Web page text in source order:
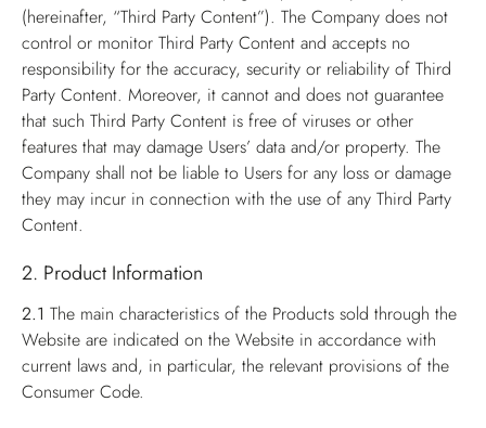
(hereinafter, “Third Party Content”). The Company does not
control or monitor Third Party Content and accepts no
responsibility for the accuracy, security or reliability of Third
Party Content. Moreover, it cannot and does not guarantee
that such Third Party Content is free of viruses or other
features that may damage Users’ data and/or property. The
Company shall not be liable to Users for any loss or damage
they may incur in connection with the use of any Third Party
Content.
2. Product Information
2.1 The main characteristics of the Products sold through the
Website are indicated on the Website in accordance with
current laws and, in particular, the relevant provisions of the
Consumer Code.